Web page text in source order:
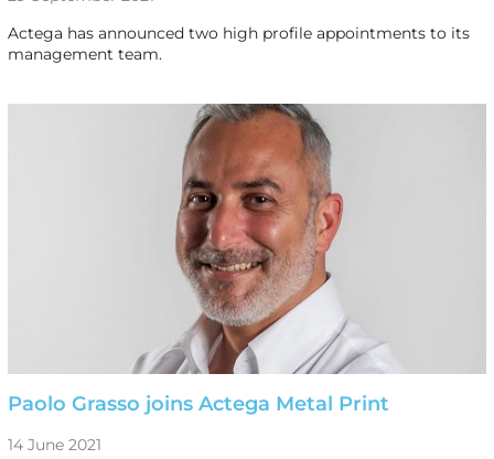
Actega has announced two high profile appointments to its
management team.
Paolo Grasso joins Actega Metal Print
14 June 2021